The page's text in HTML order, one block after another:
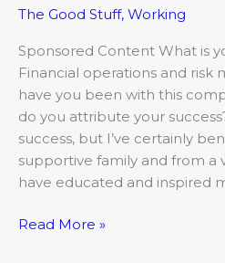
The Good Stuff, Working
Sponsored Content What is
Financial operations and risk
have you been with this
do you attribute your
success, but I’ve certainly
supportive family and from a
have educated and inspired
Read More »